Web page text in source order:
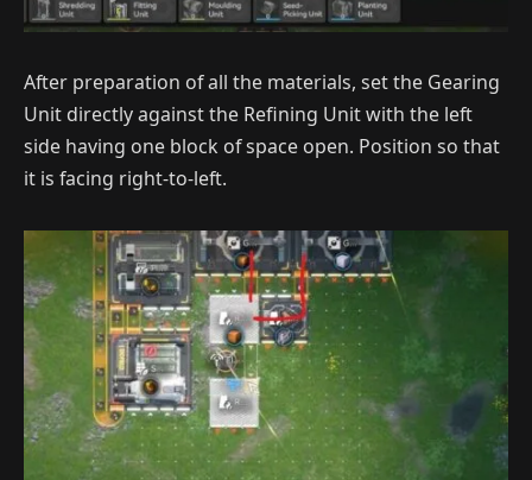
After preparation of all the materials, set the Gearing
Unit directly against the Refining Unit with the left
side having one block of space open. Position so that
it is facing right-to-left.